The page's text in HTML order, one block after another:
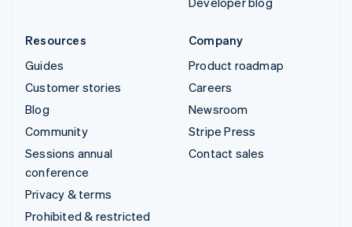
Resources
Guides
Customer stories
Blog
Community
Sessions annual
conference
Privacy & terms
Prohibited & restricted
Company
Product roadmap
Careers
Newsroom
Stripe Press
Contact sales